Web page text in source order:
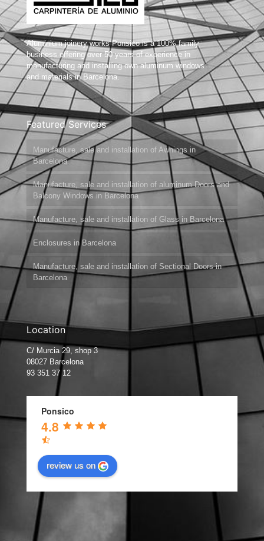
Aluminium joinery works Ponsico is a 100% family
business offering over 50 years of experience in
manufacturing and installing own aluminum windows
and materials in Barcelona.
Featured Services
Manufacture, sale and installation of Awnings in
Barcelona
Manufacture, sale and installation of aluminum Doors and
Balcony Windows in Barcelona
Manufacture, sale and installation of Glass in Barcelona
Enclosures in Barcelona
Manufacture, sale and installation of Sectional Doors in
Barcelona
Location
C/ Murcia 29, shop 3
08027 Barcelona
93 351 37 12
Ponsico
4.8
review us on